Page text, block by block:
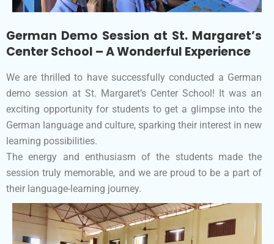
German Demo Session at St. Margaret’s
Center School – A Wonderful Experience
We are thrilled to have successfully conducted a German
demo session at St. Margaret’s Center School! It was an
exciting opportunity for students to get a glimpse into the
German language and culture, sparking their interest in new
learning possibilities.
The energy and enthusiasm of the students made the
session truly memorable, and we are proud to be a part of
their language-learning journey.